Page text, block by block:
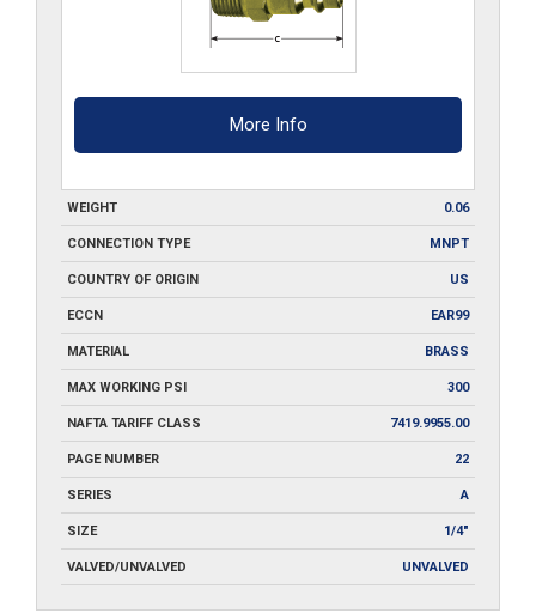
More Info
WEIGHT 0.06
CONNECTION TYPE MNPT
COUNTRY OF ORIGIN US
ECCN EAR99
MATERIAL BRASS
MAX WORKING PSI 300
NAFTA TARIFF CLASS 7419.9955.00
PAGE NUMBER 22
SERIES A
SIZE 1/4"
VALVED/UNVALVED UNVALVED